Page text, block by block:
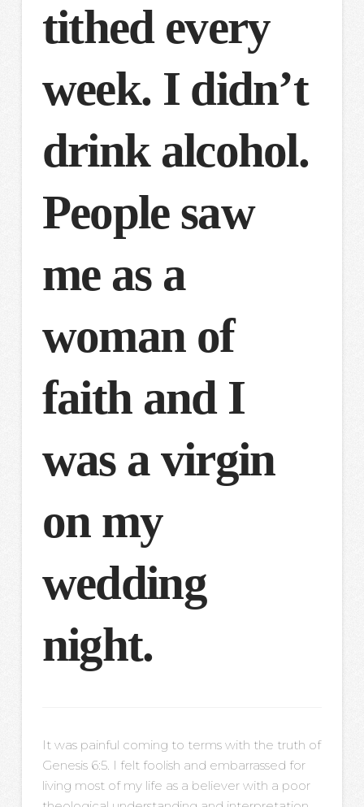
tithed every
week. I didn’t
drink alcohol.
People saw
me as a
woman of
faith and I
was a virgin
on my
wedding
night.
It was painful coming to terms with the truth of
Genesis 6:5. I felt foolish and embarrassed for
living most of my life as a believer with a poor